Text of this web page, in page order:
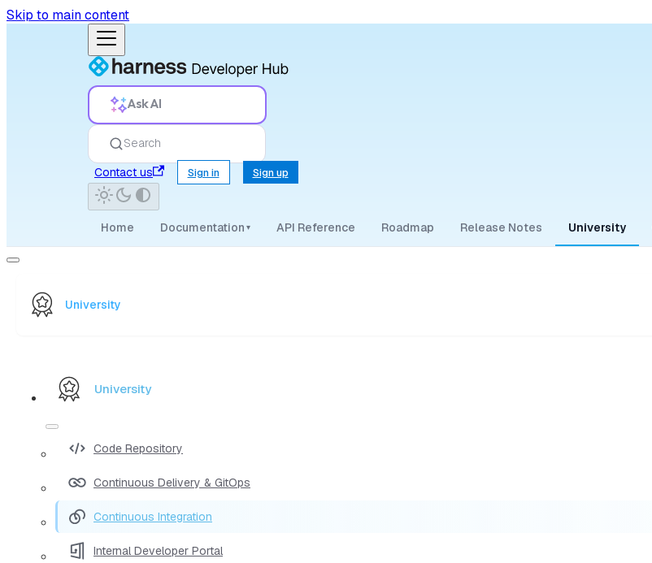
Skip to main content
Ask AI
Search
Contact us
Sign in Sign up
Home Documentation ▾ API Reference Roadmap Release Notes University
University
University
Code Repository
Continuous Delivery & GitOps
Continuous Integration
Internal Developer Portal